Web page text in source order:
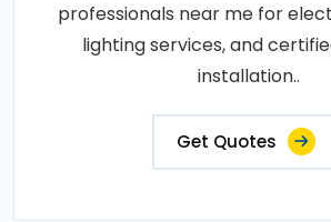
professionals near me for
lighting services, and
installation..
Get Quotes